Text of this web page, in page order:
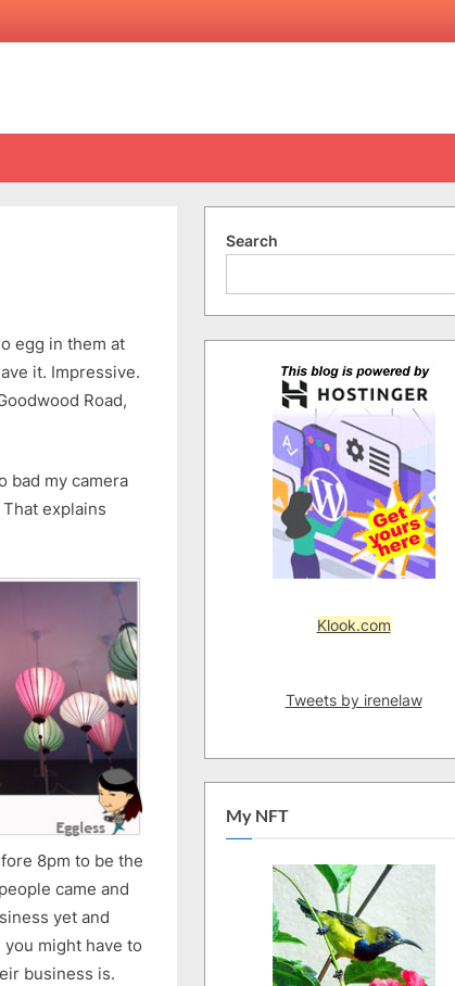
egg in them at
it. Impressive.
Road,
bad my camera
explains
8pm to be the
came and
yet and
might have to
business is.
Search
Klook.com
Tweets by irenelaw
My NFT